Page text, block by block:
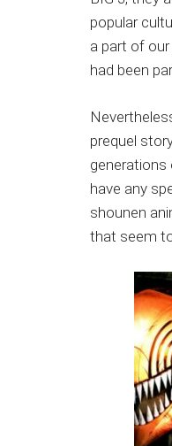
Japanese
animations;
sharing
anime
updates,
and
popular
a part of
had been
prequel
generations
have any
shounen
that seem